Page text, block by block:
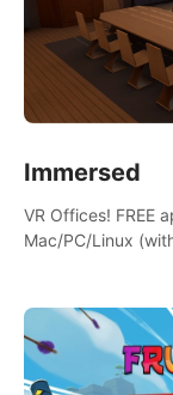
Immersed
VR Offices! FREE
Mac/PC/Linux